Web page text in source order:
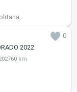
0
2022
km